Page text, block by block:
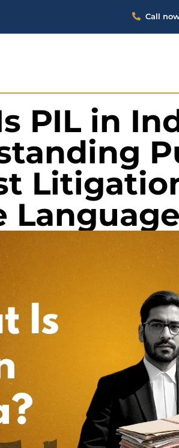
Call
PIL in
Language